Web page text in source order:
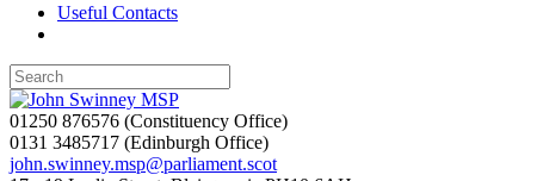
Useful Contacts
01250 876576 (Constituency Office)
0131 3485717 (Edinburgh Office)
john.swinney.msp@parliament.scot